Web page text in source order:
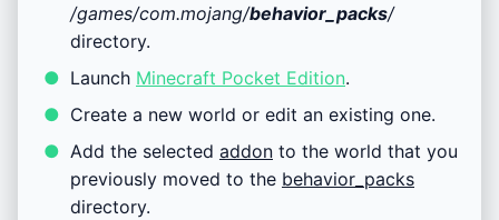
/games/com.mojang/behavior_packs/
directory.
Launch Minecraft Pocket Edition.
Create a new world or edit an existing one.
Add the selected addon to the world that you
previously moved to the behavior_packs
directory.